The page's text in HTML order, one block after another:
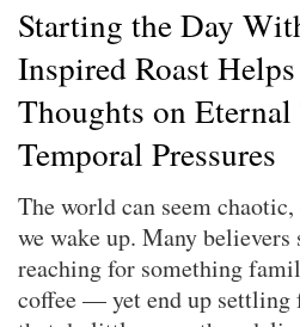
Starting the Day
Inspired Roast
Thoughts on
Temporal Pressures
The world can seem
we wake up. Many
reaching for something
coffee — yet end up settling